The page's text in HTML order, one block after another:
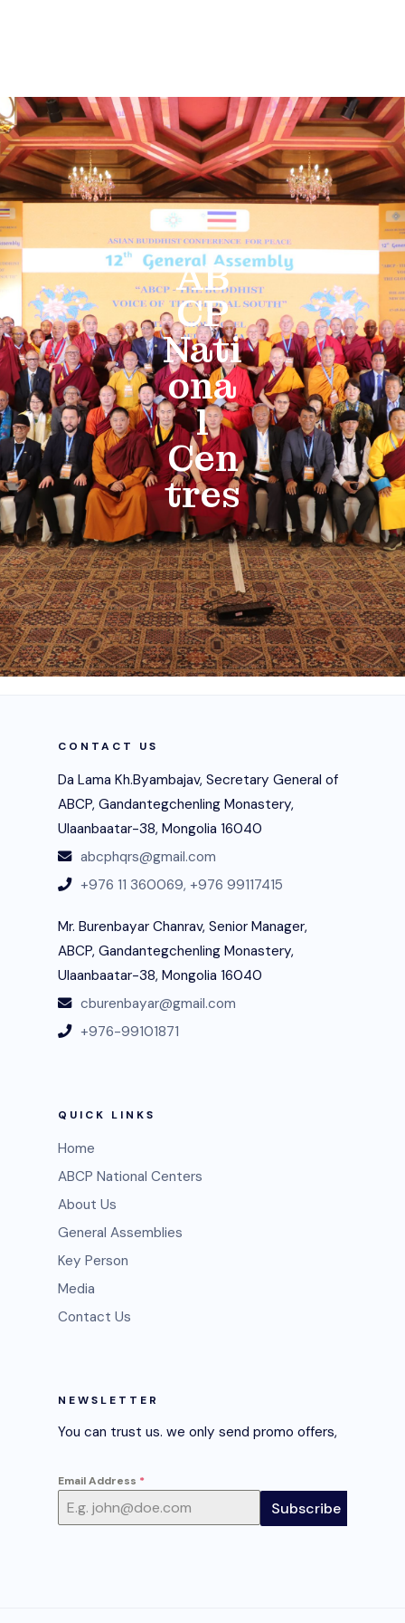
AB
CP
Nati
ona
l
Cen
tres
CONTACT US
Da Lama Kh.Byambajav, Secretary General of
ABCP, Gandantegchenling Monastery,
Ulaanbaatar-38, Mongolia 16040
abcphqrs@gmail.com
+976 11 360069, +976 99117415
Mr. Burenbayar Chanrav, Senior Manager,
ABCP, Gandantegchenling Monastery,
Ulaanbaatar-38, Mongolia 16040
cburenbayar@gmail.com
+976-99101871
QUICK LINKS
Home
ABCP National Centers
About Us
General Assemblies
Key Person
Media
Contact Us
NEWSLETTER
You can trust us. we only send promo offers,
Email Address *
Subscribe